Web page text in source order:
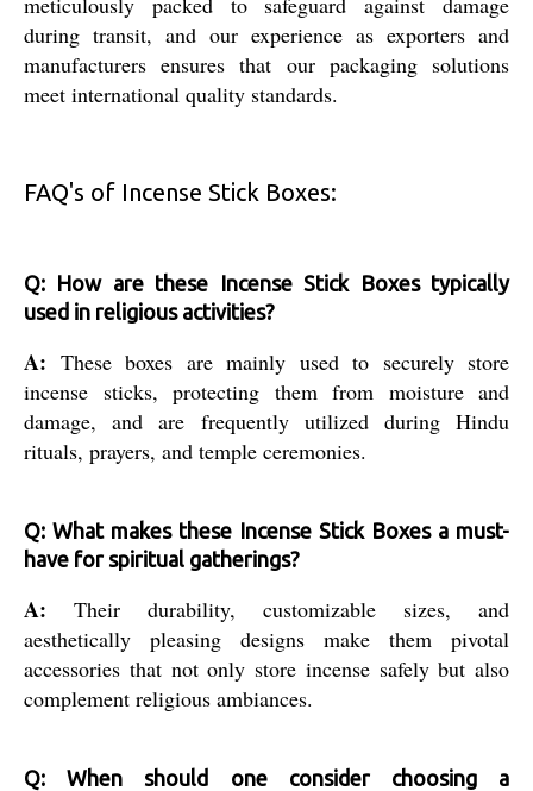
during transit, and our experience as exporters and
manufacturers ensures that our packaging solutions
meet international quality standards.
FAQ's of Incense Stick Boxes:
Q: How are these Incense Stick Boxes typically
used in religious activities?
A: These boxes are mainly used to securely store
incense sticks, protecting them from moisture and
damage, and are frequently utilized during Hindu
rituals, prayers, and temple ceremonies.
Q: What makes these Incense Stick Boxes a must-
have for spiritual gatherings?
A: Their durability, customizable sizes, and
aesthetically pleasing designs make them pivotal
accessories that not only store incense safely but also
complement religious ambiances.
Q: When should one consider choosing a